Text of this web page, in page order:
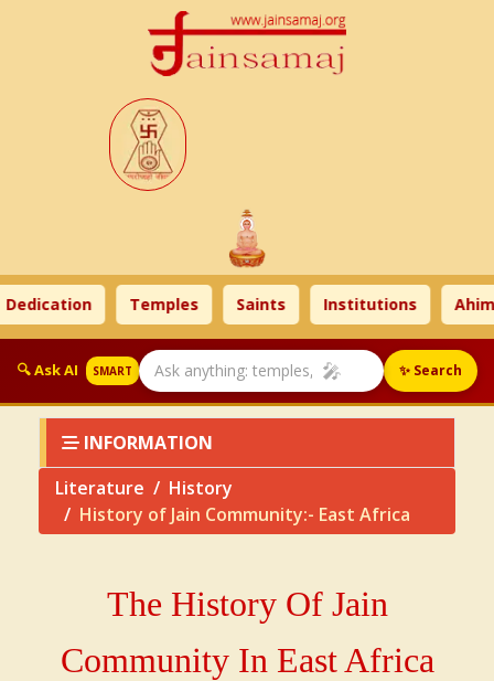
Temples Saints Institutions Ahimsa
🔍 Ask AI SMART 🎤 ✨ Search
INFORMATION
Literature
History
History of Jain Community:- East Africa
The History Of Jain
Community In East Africa